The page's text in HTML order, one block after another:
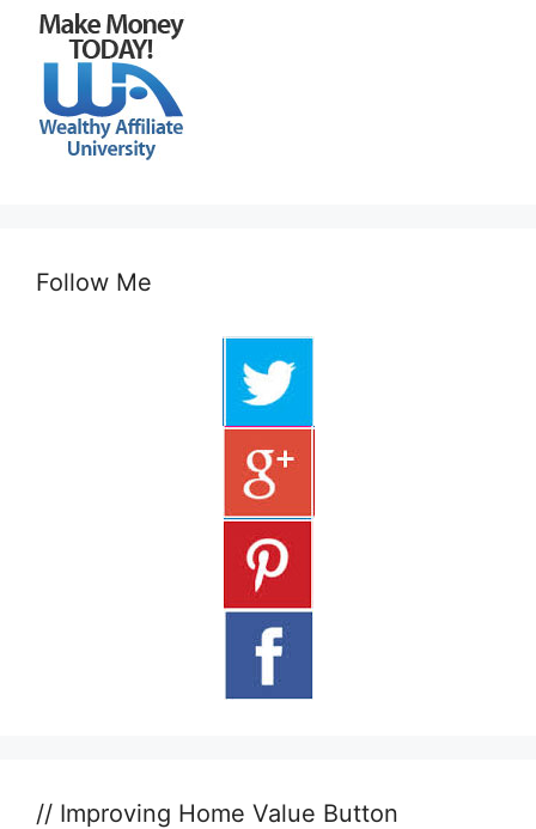
Follow Me
// Improving Home Value Button